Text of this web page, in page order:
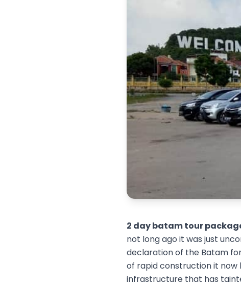
2 day batam tour
not long ago it was just
declaration of the Batam
of rapid construction it
infrastructure that has